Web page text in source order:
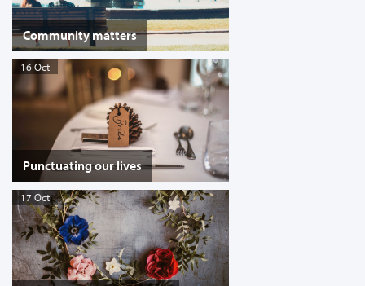
Community matters
16 Oct
Punctuating our lives
17 Oct